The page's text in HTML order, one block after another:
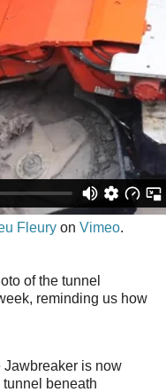
Fleury on Vimeo.
of the tunnel
reminding us how
Jawbreaker is now
beneath